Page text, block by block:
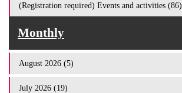
(Registration required) Events and activities (86)
Monthly
August 2026 (5)
July 2026 (19)